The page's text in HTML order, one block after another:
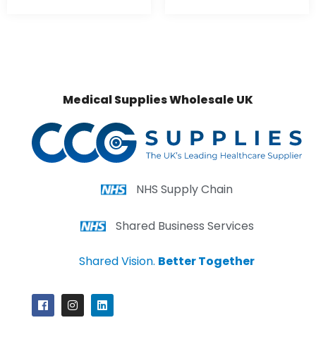
Medical Supplies Wholesale UK
NHS Supply Chain
Shared Business Services
Shared Vision. Better Together